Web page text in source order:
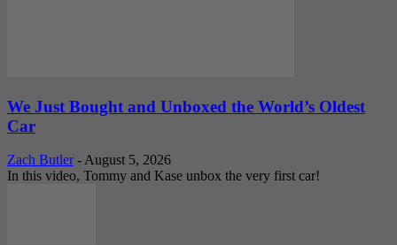
We Just Bought and Unboxed the World’s Oldest
Car
Zach Butler - August 5, 2026
In this video, Tommy and Kase unbox the very first car!